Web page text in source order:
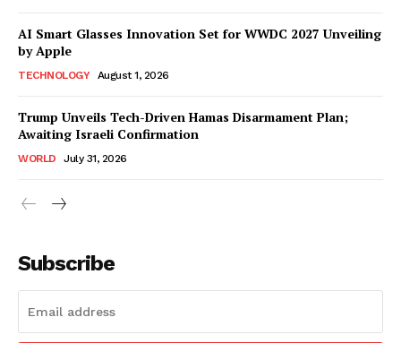
AI Smart Glasses Innovation Set for WWDC 2027 Unveiling
by Apple
TECHNOLOGY August 1, 2026
Trump Unveils Tech-Driven Hamas Disarmament Plan;
Awaiting Israeli Confirmation
WORLD July 31, 2026
Subscribe